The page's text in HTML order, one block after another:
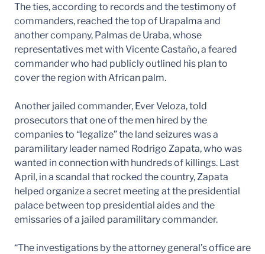
The ties, according to records and the testimony of
commanders, reached the top of Urapalma and
another company, Palmas de Uraba, whose
representatives met with Vicente Castaño, a feared
commander who had publicly outlined his plan to
cover the region with African palm.
Another jailed commander, Ever Veloza, told
prosecutors that one of the men hired by the
companies to “legalize” the land seizures was a
paramilitary leader named Rodrigo Zapata, who was
wanted in connection with hundreds of killings. Last
April, in a scandal that rocked the country, Zapata
helped organize a secret meeting at the presidential
palace between top presidential aides and the
emissaries of a jailed paramilitary commander.
“The investigations by the attorney general’s office are